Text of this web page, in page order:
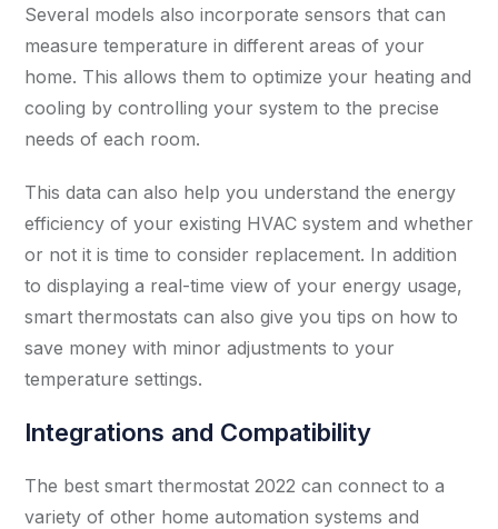
Several models also incorporate sensors that can
measure temperature in different areas of your
home. This allows them to optimize your heating and
cooling by controlling your system to the precise
needs of each room.
This data can also help you understand the energy
efficiency of your existing HVAC system and whether
or not it is time to consider replacement. In addition
to displaying a real-time view of your energy usage,
smart thermostats can also give you tips on how to
save money with minor adjustments to your
temperature settings.
Integrations and Compatibility
The best smart thermostat 2022 can connect to a
variety of other home automation systems and